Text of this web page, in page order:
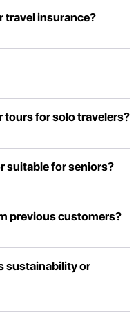
travel insurance?
tours for solo travelers?
suitable for seniors?
previous customers?
sustainability or